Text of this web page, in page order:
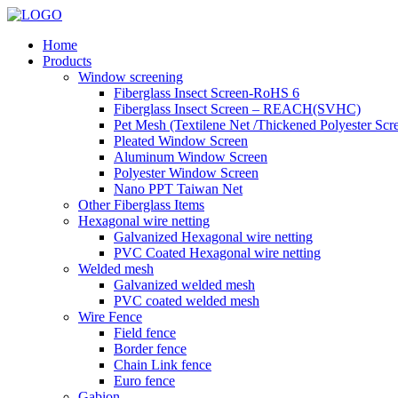
Home
Products
Window screening
Fiberglass Insect Screen-RoHS 6
Fiberglass Insect Screen – REACH(SVHC)
Pet Mesh (Textilene Net /Thickened Polyester
Pleated Window Screen
Aluminum Window Screen
Polyester Window Screen
Nano PPT Taiwan Net
Other Fiberglass Items
Hexagonal wire netting
Galvanized Hexagonal wire netting
PVC Coated Hexagonal wire netting
Welded mesh
Galvanized welded mesh
PVC coated welded mesh
Wire Fence
Field fence
Border fence
Chain Link fence
Euro fence